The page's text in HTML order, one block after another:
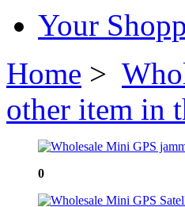
Your
Home >
other item in
0